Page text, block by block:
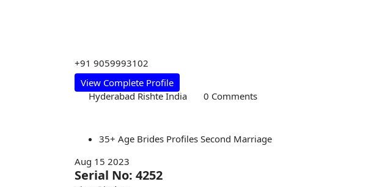
+91 9059993102
View Complete Profile
Hyderabad Rishte India
0 Comments
35+ Age Brides Profiles Second Marriage
Aug 15 2023
Serial No: 4252